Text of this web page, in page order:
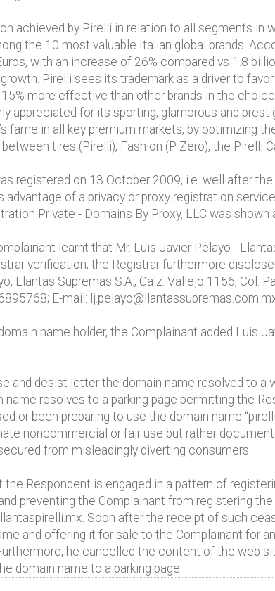
achieved by Pirelli in relation to all segments in
the 10 most valuable Italian global brands.
with an increase of 26% compared vs 1.8
Pirelli sees its trademark as a driver to
more effective than other brands in the
appreciated for its sporting, glamorous and
fame in all key premium markets, by optimizing
tires (Pirelli), Fashion (P Zero), the Pirelli
registered on 13 October 2009, i.e. well after
of a privacy or proxy registration
Private - Domains By Proxy, LLC was shown
learnt that Mr. Luis Javier Pelayo -
verification, the Registrar furthermore
Llantas Supremas S.A., Calz. Vallejo 1156, Col.
E-mail:
name holder, the Complainant added Luis
and desist letter the domain name resolved to
name resolves to a parking page permitting the
or been preparing to use the domain name
noncommercial or fair use but rather
from misleadingly diverting consumers.
Respondent is engaged in a pattern of
preventing the Complainant from registering
Soon after the receipt of such
and offering it for sale to the Complainant for
he cancelled the content of the web
domain name to a parking page.